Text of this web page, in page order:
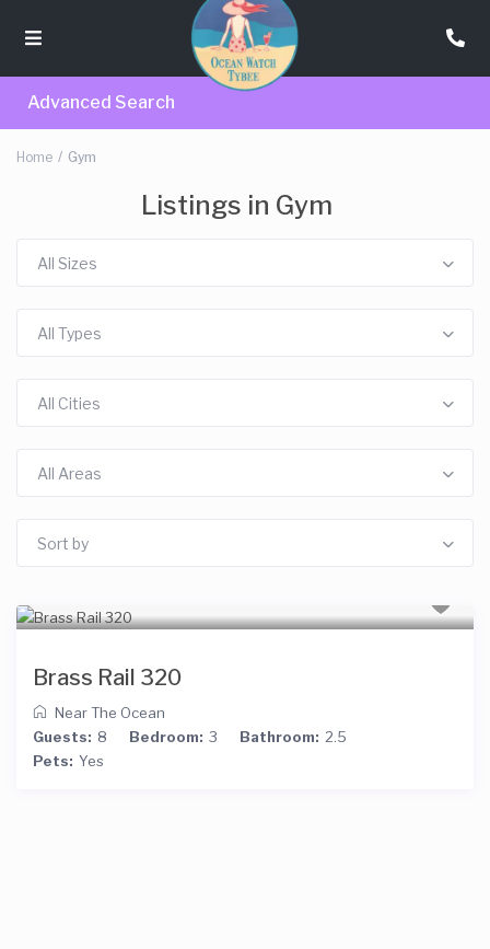
Advanced Search
Home Gym
Listings in Gym
All Sizes
All Types
All Cities
All Areas
Sort by
Brass Rail 320
Near The Ocean
Guests: 8 Bedroom: 3 Bathroom: 2.5
Pets: Yes